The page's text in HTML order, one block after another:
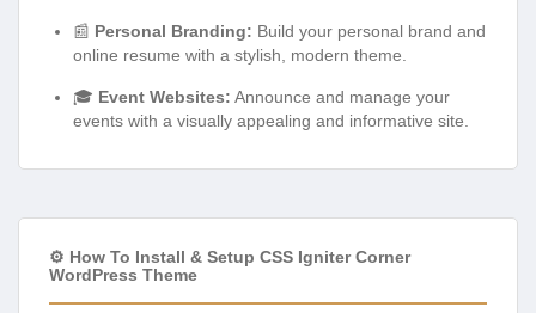
📰 Personal Branding: Build your personal brand and
online resume with a stylish, modern theme.
🎓 Event Websites: Announce and manage your
events with a visually appealing and informative site.
⚙️ How To Install & Setup CSS Igniter Corner
WordPress Theme